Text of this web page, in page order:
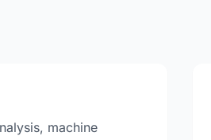
machine